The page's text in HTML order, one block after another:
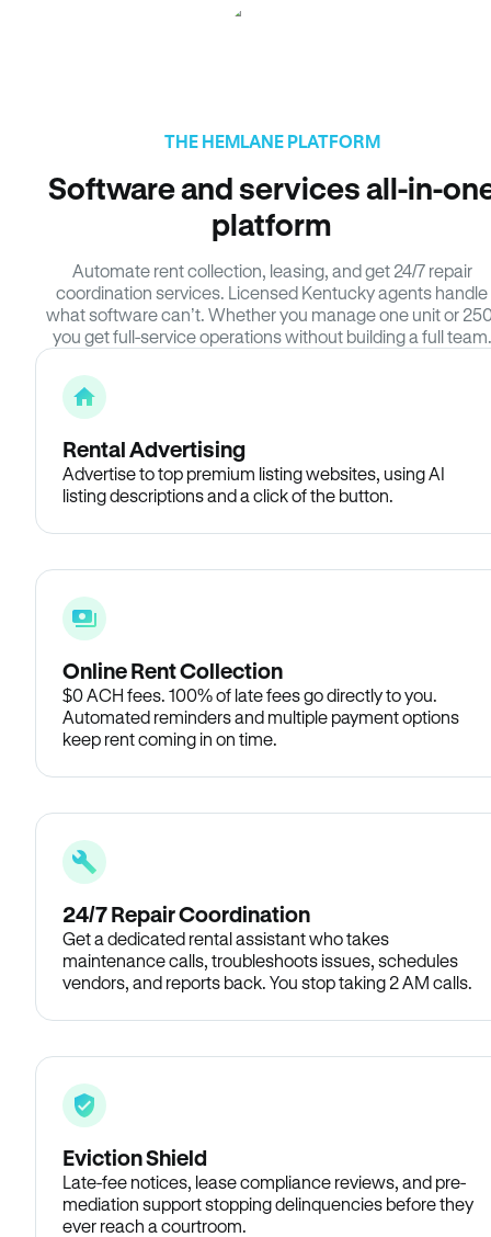
THE HEMLANE PLATFORM
Software and services all-in-
platform
Automate rent collection, leasing, and get 24/7 repair
coordination services. Licensed Kentucky agents handle
what software can’t. Whether you manage one unit or
you get full-service operations without building a full team.
Rental Advertising
Advertise to top premium listing websites, using AI
listing descriptions and a click of the button.
Online Rent Collection
$0 ACH fees. 100% of late fees go directly to you.
Automated reminders and multiple payment options
keep rent coming in on time.
24/7 Repair Coordination
Get a dedicated rental assistant who takes
maintenance calls, troubleshoots issues, schedules
vendors, and reports back. You stop taking 2 AM calls.
Eviction Shield
Late-fee notices, lease compliance reviews, and pre-
mediation support stopping delinquencies before they
ever reach a courtroom.